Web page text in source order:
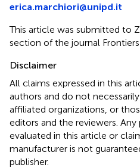
erica.marchiori@unipd.it
This article was submitted to
section of the journal
Disclaimer
All claims expressed in this
authors and do not
affiliated organizations, or
editors and the reviewers.
evaluated in this article or
manufacturer is not
publisher.